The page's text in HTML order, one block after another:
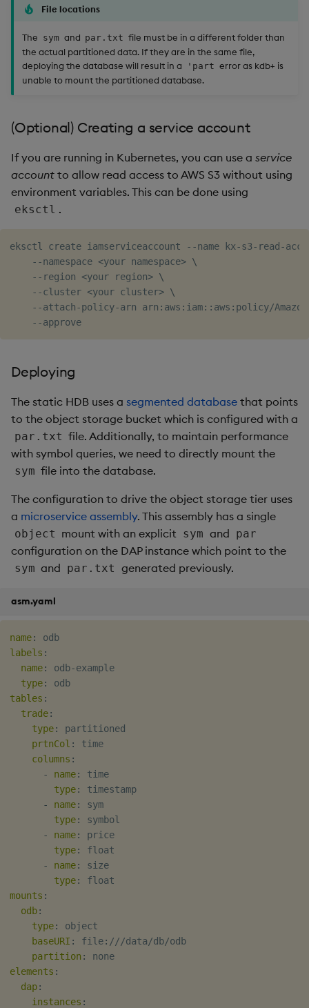
File locations
The sym and par.txt file must be in a different folder than
the actual partitioned data. If they are in the same file,
deploying the database will result in a
'part error as kdb+ is
unable to mount the partitioned database.
(Optional) Creating a service account
If you are running in Kubernetes, you can use a service
account to allow read access to AWS S3 without using
environment variables. This can be done using
eksctl .
eksctl create iamserviceaccount --name kx-s3-read-
    --namespace
<your namespace> \
    --region
<your region> \
    --cluster
<your cluster> \
--attach-policy-arn arn:aws:iam::aws:policy/
Deploying
The static HDB uses a segmented database that points
to the object storage bucket which is configured with a
par.txt file. Additionally, to maintain performance
with symbol queries, we need to directly mount the
sym file into the database.
The configuration to drive the object storage tier uses
a microservice assembly. This assembly has a single
object mount with an explicit sym and par
configuration on the DAP instance which point to the
sym and par.txt generated previously.
asm.yaml
name:
labels :
name: odb-example
type:
tables :
trade:
type:
partitioned
prtnCol :
time
columns :
-
name:
time
type:
timestamp
-
name:
sym
type:
symbol
-
name:
price
type:
float
-
name:
size
type:
mounts :
odb:
type:
object
baseURI : file: ///data/db/odb
partition :
elements :
dap:
instances :